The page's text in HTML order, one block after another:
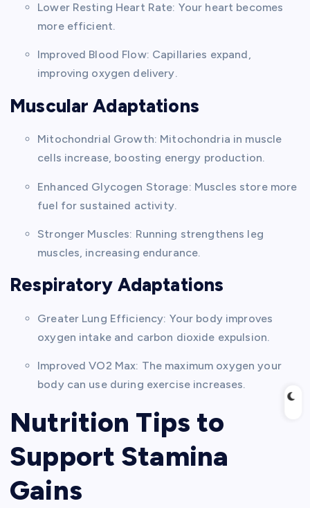
Lower Resting Heart Rate: Your heart becomes
more efficient.
Improved Blood Flow: Capillaries expand,
improving oxygen delivery.
Muscular Adaptations
Mitochondrial Growth: Mitochondria in muscle
cells increase, boosting energy production.
Enhanced Glycogen Storage: Muscles store more
fuel for sustained activity.
Stronger Muscles: Running strengthens leg
muscles, increasing endurance.
Respiratory Adaptations
Greater Lung Efficiency: Your body improves
oxygen intake and carbon dioxide expulsion.
Improved VO2 Max: The maximum oxygen your
body can use during exercise increases.
Nutrition Tips to
Support Stamina
Gains